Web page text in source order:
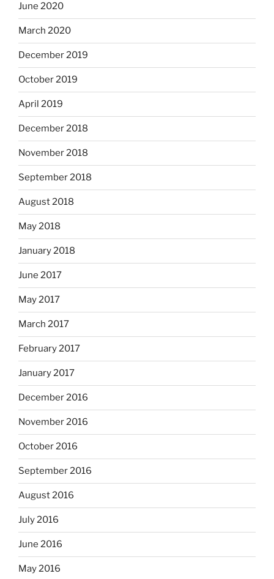
June 2020
March 2020
December 2019
October 2019
April 2019
December 2018
November 2018
September 2018
August 2018
May 2018
January 2018
June 2017
May 2017
March 2017
February 2017
January 2017
December 2016
November 2016
October 2016
September 2016
August 2016
July 2016
June 2016
May 2016